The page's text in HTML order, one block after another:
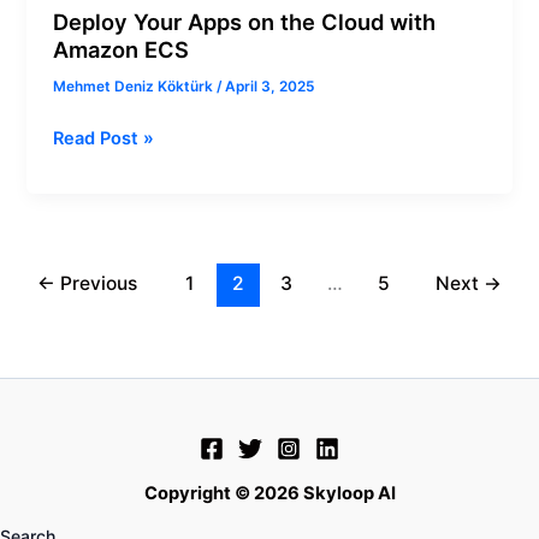
Deploy Your Apps on the Cloud with
Amazon ECS
Mehmet Deniz Köktürk/April 3, 2025
Read Post »
← Previous 1 2 3 … 5 Next →
Copyright © 2026 Skyloop AI